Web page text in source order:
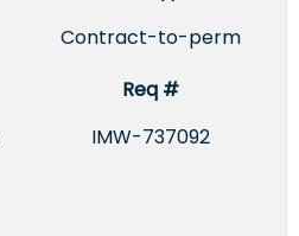
Contract-to-perm
Req #
IMW-737092